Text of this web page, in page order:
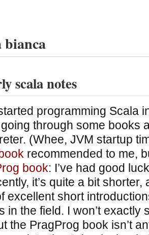
bianca
scala notes
programming Scala
going through some books
(Whee, JVM startup
recommended to me,
book: I’ve had good
it’s quite a bit shorter,
excellent short
in the field. I won’t exactly
the PragProg book isn’t